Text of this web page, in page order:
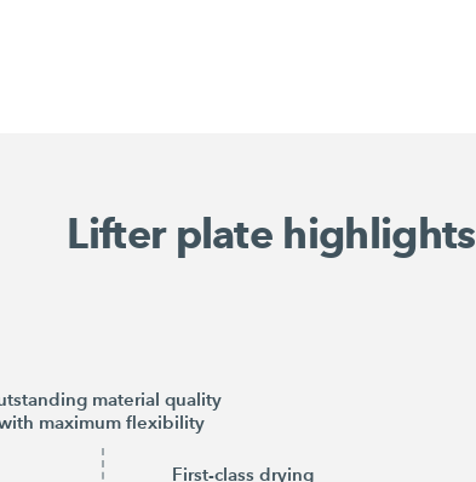
Lifter plate highlights
material quality
maximum flexibility
First-class drying